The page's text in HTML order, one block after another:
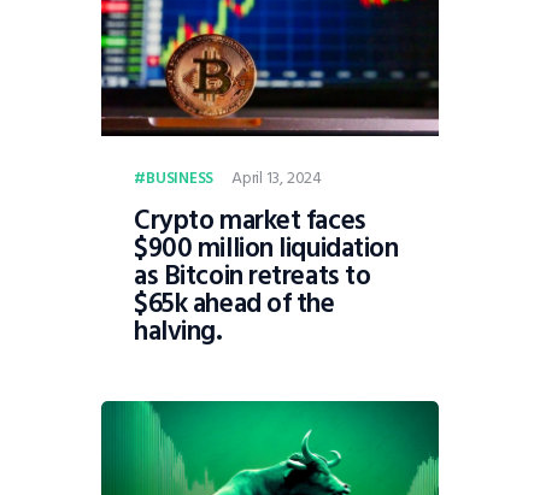
BUSINESS April 13, 2024
Crypto market faces
$900 million liquidation
as Bitcoin retreats to
$65k ahead of the
halving.